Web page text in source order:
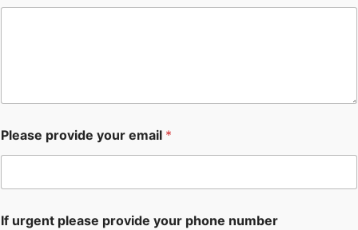
Please provide your email *
If urgent please provide your phone number